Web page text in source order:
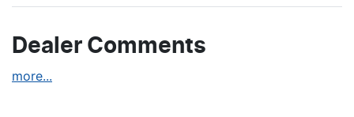
Dealer Comments
more...